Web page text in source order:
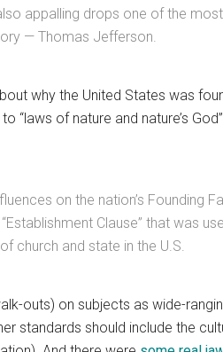
appalling drops one of the
— Thomas Jefferson.
why the United States was
“laws of nature and nature’s
on the nation’s Founding
Clause” that was
church and state in the U.S.
outs) on subjects as wide-
standards should include the